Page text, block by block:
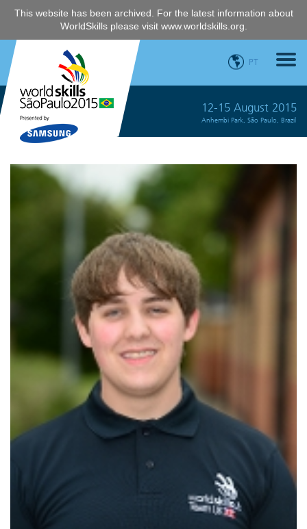
This website has been archived. For the latest information about
WorldSkills please visit www.worldskills.org
PT
12-15 August 2015
Anhembi Park, São Paulo, Brazil